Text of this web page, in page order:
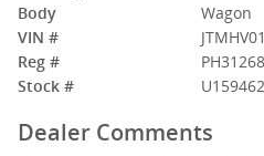
Body
Wagon
VIN #
Reg #
PH31268
Stock #
U159462
Dealer Comments